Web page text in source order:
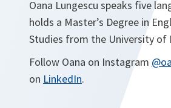
Oana Lungescu speaks five
holds a Master’s Degree in
Studies from the University of
Follow Oana on Instagram
on LinkedIn.